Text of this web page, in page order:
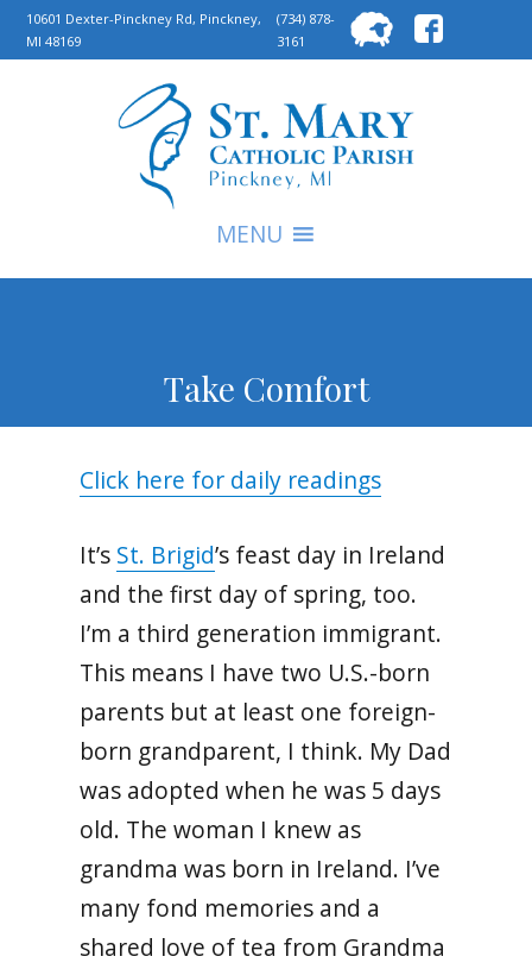
10601 Dexter-Pinckney Rd, Pinckney,
MI 48169
(734) 878-
3161
for:
MENU
Take Comfort
Click here for daily readings
It’s St. Brigid’s feast day in Ireland
and the first day of spring, too.
I’m a third generation immigrant.
This means I have two U.S.-born
parents but at least one foreign-
born grandparent, I think. My Dad
was adopted when he was 5 days
old. The woman I knew as
grandma was born in Ireland. I’ve
many fond memories and a
shared love of tea from Grandma